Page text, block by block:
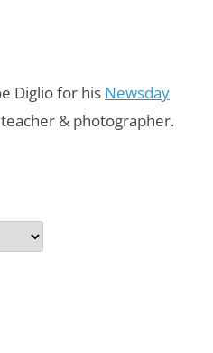
Diglio for his Newsday
& photographer.